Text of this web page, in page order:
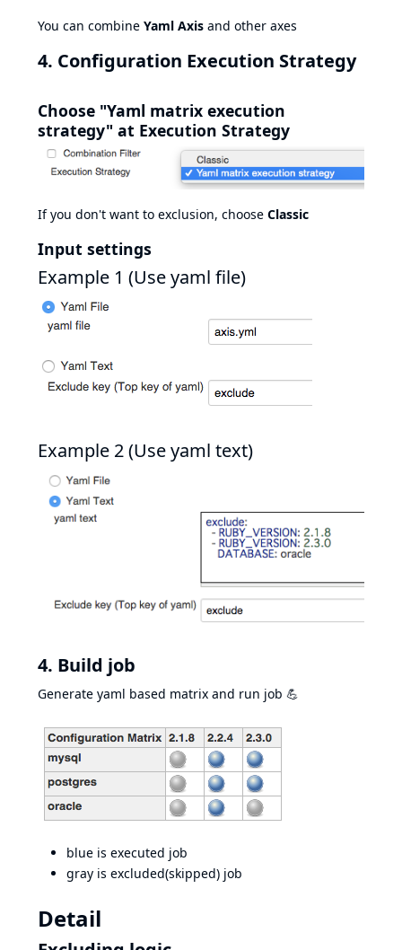
You can combine Yaml Axis and other axes
4. Configuration Execution Strategy
Choose "Yaml matrix execution
strategy" at Execution Strategy
If you don't want to exclusion, choose Classic
Input settings
Example 1 (Use yaml file)
Example 2 (Use yaml text)
4. Build job
Generate yaml based matrix and run job 💪
blue is executed job
gray is excluded(skipped) job
Detail